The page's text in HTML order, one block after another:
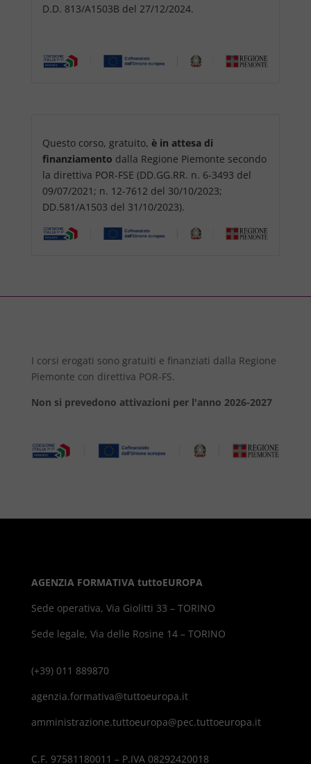
D.D. 813/A1503B del 27/12/2024.
Questo corso, gratuito, è in attesa di
finanziamento dalla Regione Piemonte secondo
la direttiva POR-FSE (DD.GG.RR. n. 6-3493 del
09/07/2021; n. 12-7612 del 30/10/2023;
DD.581/A1503 del 31/10/2023).
I corsi erogati sono gratuiti e finanziati dalla Regione
Piemonte con direttiva POR-FS.
Non si prevedono attivazioni per l'anno 2026-2027
AGENZIA FORMATIVA tuttoEUROPA
Sede operativa, Via Giolitti 33 – TORINO
Sede legale, Via delle Rosine 14 – TORINO
(+39) 011 889870
agenzia.formativa@tuttoeuropa.it
amministrazione.tuttoeuropa@pec.tuttoeuropa.it
C.F. 97581180011 – P.IVA 08292420018